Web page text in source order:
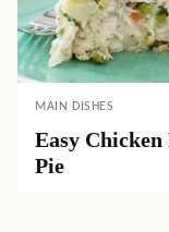
MAIN DISHES
Easy Chicken
Pie